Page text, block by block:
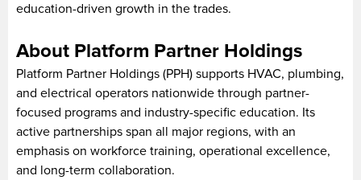
education-driven growth in the trades.
About Platform Partner Holdings
Platform Partner Holdings (PPH) supports HVAC, plumbing,
and electrical operators nationwide through partner-
focused programs and industry-specific education. Its
active partnerships span all major regions, with an
emphasis on workforce training, operational excellence,
and long-term collaboration.